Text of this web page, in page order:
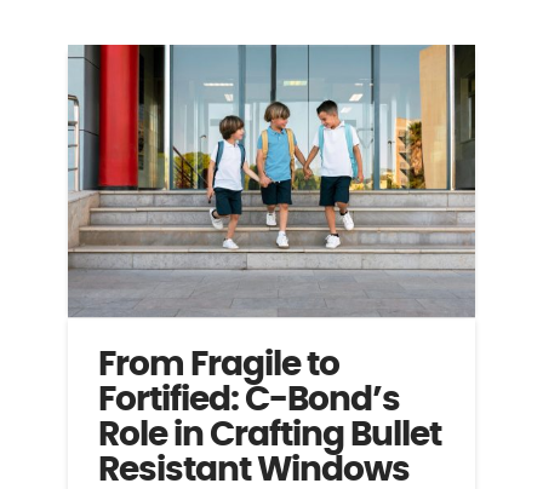
From Fragile to
Fortified: C-Bond’s
Role in Crafting Bullet
Resistant Windows